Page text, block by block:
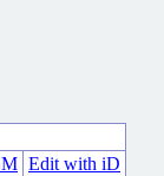
Edit with iD